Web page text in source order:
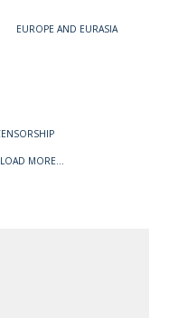
EUROPE AND EURASIA
LOAD MORE...